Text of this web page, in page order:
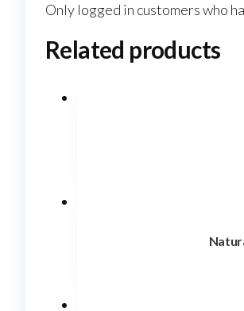
Only logged in customers who
Related products